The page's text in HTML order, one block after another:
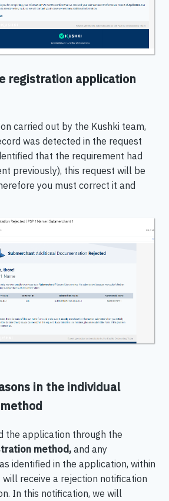
registration application
carried out by the Kushki team,
was detected in the request
that the requirement had
previously), this request will be
you must correct it and
in the individual
the application through the
method,and any
identified in the application, within
will receive a rejection notification
In this notification, we will